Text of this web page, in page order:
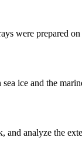
were prepared
ice and the
analyze the